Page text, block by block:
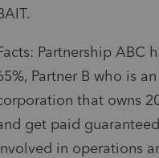
Partnership ABC
Partner B who is
that owns
get paid
in operations